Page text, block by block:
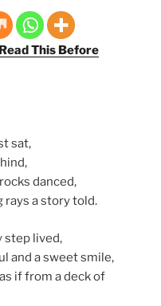
This Before
sat,
danced,
rays a story told.
step lived,
and a sweet smile,
if from a deck of